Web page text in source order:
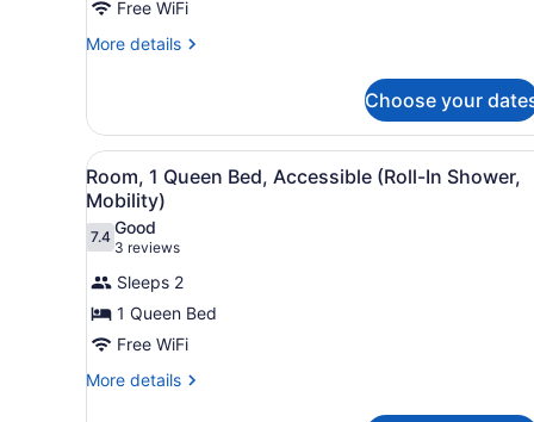
River
View
Free WiFi
More details
More
2
Queen
Beds,
River
View
Choose your
View
all
photos
for
Room,
1
Queen
Bed,
Accessible
A hotel room with a large
4
Room, 1 Queen Bed, Accessible (Roll-In Shower,
Mobility)
7.47.4 out of 10
Good
3 reviews
(3
reviews)
Sleeps 2
1 Queen Bed
Free WiFi
More details
More